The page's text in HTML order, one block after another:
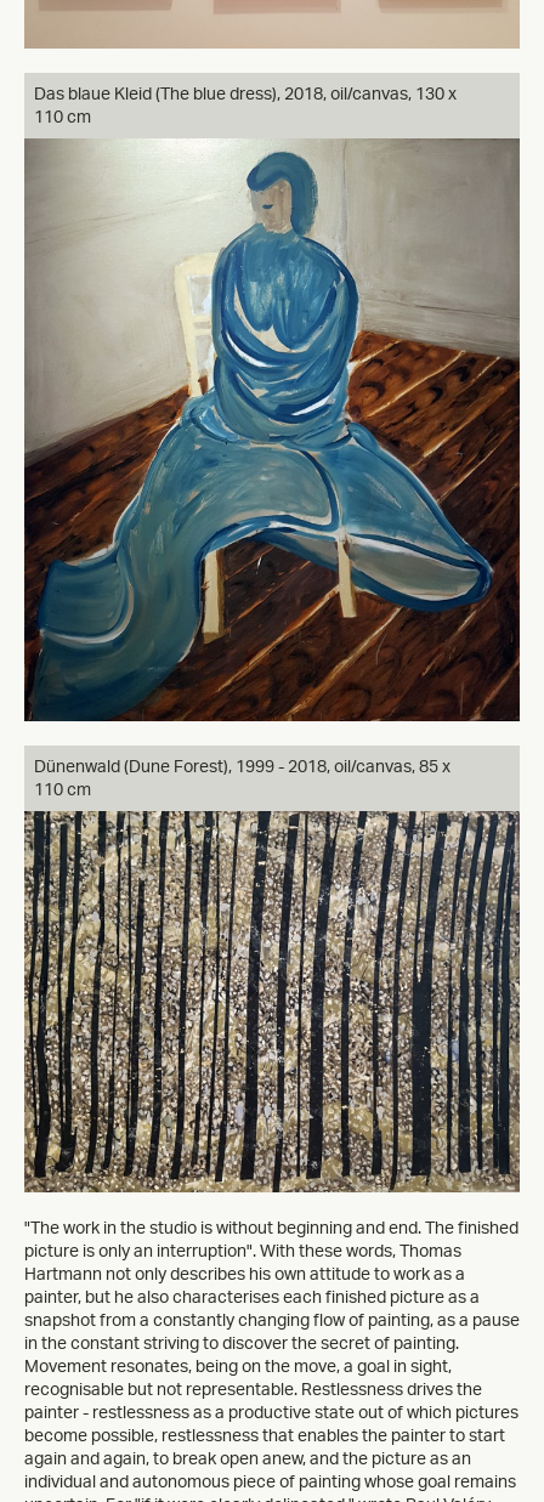
Das blaue Kleid (The blue dress), 2018, oil/canvas, 130 x
110 cm
Dünenwald (Dune Forest), 1999 - 2018, oil/canvas, 85 x
110 cm
"The work in the studio is without beginning and end. The finished
picture is only an interruption". With these words, Thomas
Hartmann not only describes his own attitude to work as a
painter, but he also characterises each finished picture as a
snapshot from a constantly changing flow of painting, as a pause
in the constant striving to discover the secret of painting.
Movement resonates, being on the move, a goal in sight,
recognisable but not representable. Restlessness drives the
painter - restlessness as a productive state out of which pictures
become possible, restlessness that enables the painter to start
again and again, to break open anew, and the picture as an
individual and autonomous piece of painting whose goal remains